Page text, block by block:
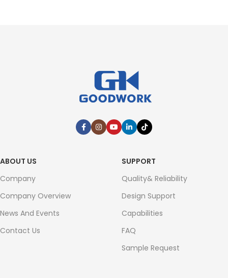
ABOUT US
Company
Company Overview
News And Events
Contact Us
SUPPORT
Quality& Reliability
Design Support
Capabilities
FAQ
Sample Request